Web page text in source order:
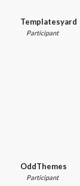
Templatesyard
Participant
OddThemes
Participant